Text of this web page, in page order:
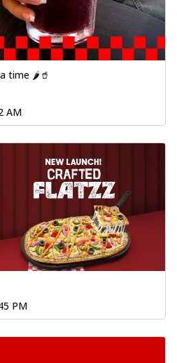
time 🌶️🥤
AM
PM